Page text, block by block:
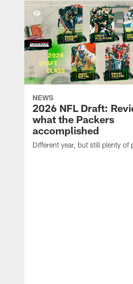
NEWS
2026 NFL Draft:
what the Packers
accomplished
Different year, but still plenty of